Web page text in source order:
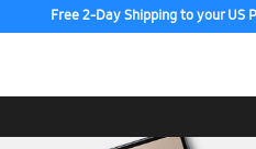
Free 2-Day Shipping to your US